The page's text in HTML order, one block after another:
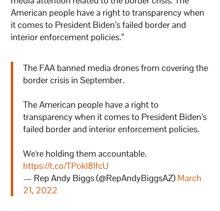
American people have a right to transparency when
it comes to President Biden’s failed border and
interior enforcement policies.”
The FAA banned media drones from covering the
border crisis in September.
The American people have a right to
transparency when it comes to President Biden’s
failed border and interior enforcement policies.
We're holding them accountable.
https://t.co/TPokl8IfcU
— Rep Andy Biggs (@RepAndyBiggsAZ) March
21, 2022